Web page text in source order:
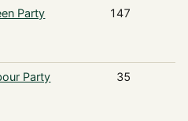
Party 147
Party 35